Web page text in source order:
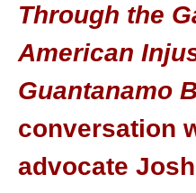
Through the
American
Guantanamo
conversation
advocate